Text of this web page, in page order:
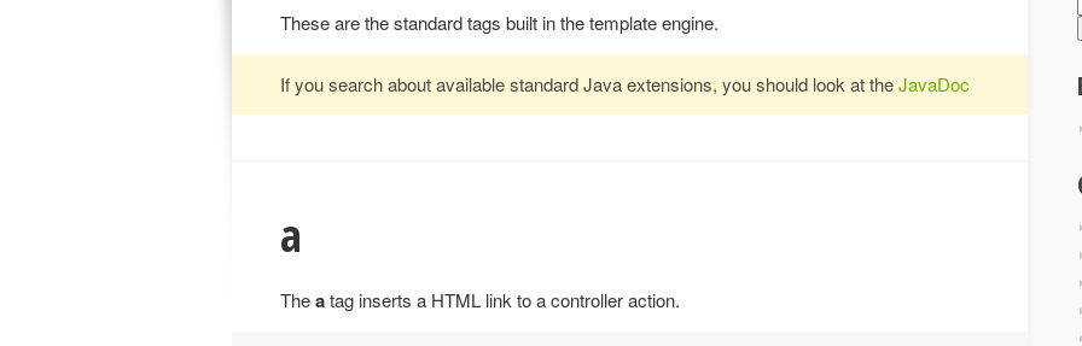
These are the standard tags built in the template engine.
If you search about available standard Java extensions, you should look at theJavaDoc
a
Theatag inserts a HTML link to a controller action.